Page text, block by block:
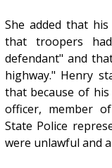
She added that
that troopers
defendant" and
highway." Henry
that because of
officer, member
State Police
were unlawful and